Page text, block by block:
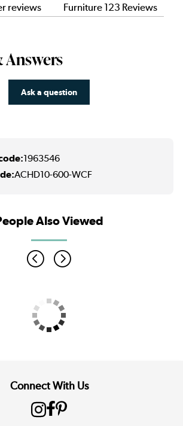
reviews Furniture 123 Reviews
Ask a question
1963546
ACHD10-600-WCF
Also Viewed
Connect With Us